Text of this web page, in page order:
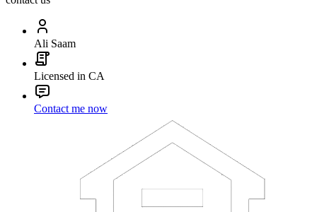
Ali Saam
Licensed in CA
Contact me now